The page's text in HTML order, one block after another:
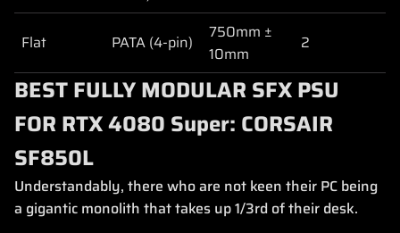
Flat PATA (4-pin)
750mm ±
10mm
2
BEST FULLY MODULAR SFX PSU
FOR RTX 4080 Super: CORSAIR
SF850L
Understandably, there who are not keen their PC being
a gigantic monolith that takes up 1/3rd of their desk.